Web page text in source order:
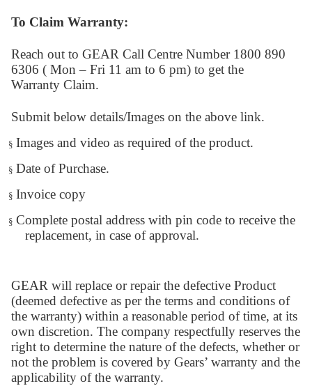
To Claim Warranty:
Reach out to GEAR Call Centre Number 1800 890
6306 ( Mon – Fri 11 am to 6 pm) to get the
Warranty Claim.
Submit below details/Images on the above link.
§ Images and video as required of the product.
§ Date of Purchase.
§ Invoice copy
§ Complete postal address with pin code to receive the
replacement, in case of approval.
GEAR will replace or repair the defective Product
(deemed defective as per the terms and conditions of
the warranty) within a reasonable period of time, at its
own discretion. The company respectfully reserves the
right to determine the nature of the defects, whether or
not the problem is covered by Gears’ warranty and the
applicability of the warranty.